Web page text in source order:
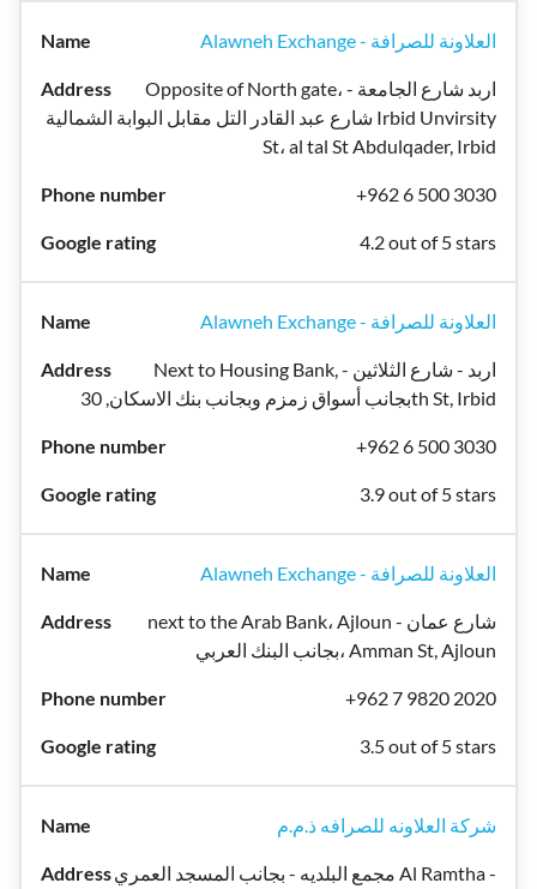
Alawneh Exchange - العلاونة للصرافة
Opposite of North gate، اربد شارع الجامعة -
شارع عبد القادر التل مقابل البوابة الشمالية Irbid Unvirsity
St، al tal St Abdulqader, Irbid
+962 6 500 3030
4.2 out of 5 stars
Alawneh Exchange - العلاونة للصرافة
Next to Housing Bank, اربد - شارع الثلاثين -
بجانب أسواق زمزم وبجانب بنك الاسكان, 30th St, Irbid
+962 6 500 3030
3.9 out of 5 stars
Alawneh Exchange - العلاونة للصرافة
next to the Arab Bank، Ajloun شارع عمان -
بجانب البنك العربي، Amman St, Ajloun
+962 7 9820 2020
3.5 out of 5 stars
شركة العلاونه للصرافه ذ.م.م
مجمع البلديه - بجانب المسجد العمري Al Ramtha -